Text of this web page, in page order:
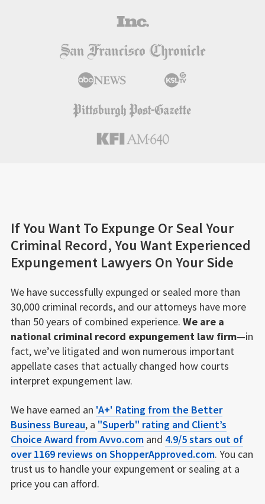
If You Want To Expunge Or Seal Your
Criminal Record, You Want Experienced
Expungement Lawyers On Your Side
We have successfully expunged or sealed more than
30,000 criminal records, and our attorneys have more
than 50 years of combined experience. We are a
national criminal record expungement law firm—in
fact, we’ve litigated and won numerous important
appellate cases that actually changed how courts
interpret expungement law.
We have earned an 'A+' Rating from the Better
Business Bureau, a "Superb" rating and Client’s
Choice Award from Avvo.comand 4.9/5 stars out of
over 1169 reviews on ShopperApproved.com. You can
trust us to handle your expungement or sealing at a
price you can afford.